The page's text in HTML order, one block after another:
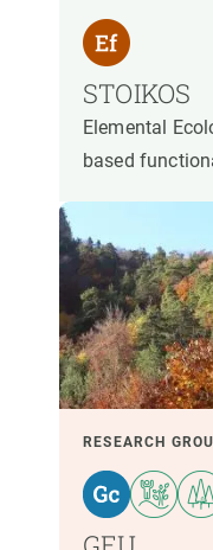
STOIKOS
Elemental
based
RESEARCH